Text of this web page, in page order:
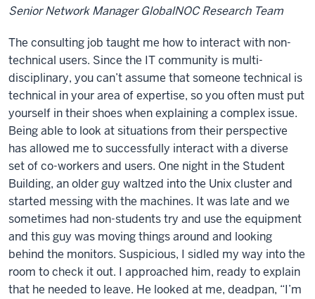
Senior Network Manager GlobalNOC Research Team
The consulting job taught me how to interact with non-
technical users. Since the IT community is multi-
disciplinary, you can’t assume that someone technical is
technical in your area of expertise, so you often must put
yourself in their shoes when explaining a complex issue.
Being able to look at situations from their perspective
has allowed me to successfully interact with a diverse
set of co-workers and users. One night in the Student
Building, an older guy waltzed into the Unix cluster and
started messing with the machines. It was late and we
sometimes had non-students try and use the equipment
and this guy was moving things around and looking
behind the monitors. Suspicious, I sidled my way into the
room to check it out. I approached him, ready to explain
that he needed to leave. He looked at me, deadpan, “I’m